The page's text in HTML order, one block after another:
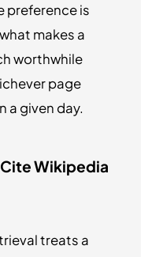
preference is
makes a
worthwhile
page
a given day.
Wikipedia
treats a